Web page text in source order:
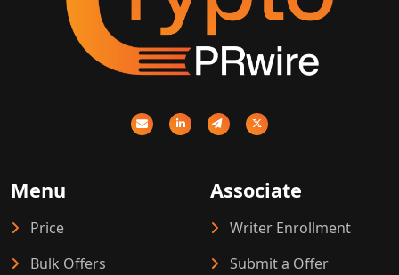
Menu
Price
Bulk Offers
Associate
Writer Enrollment
Submit a Offer